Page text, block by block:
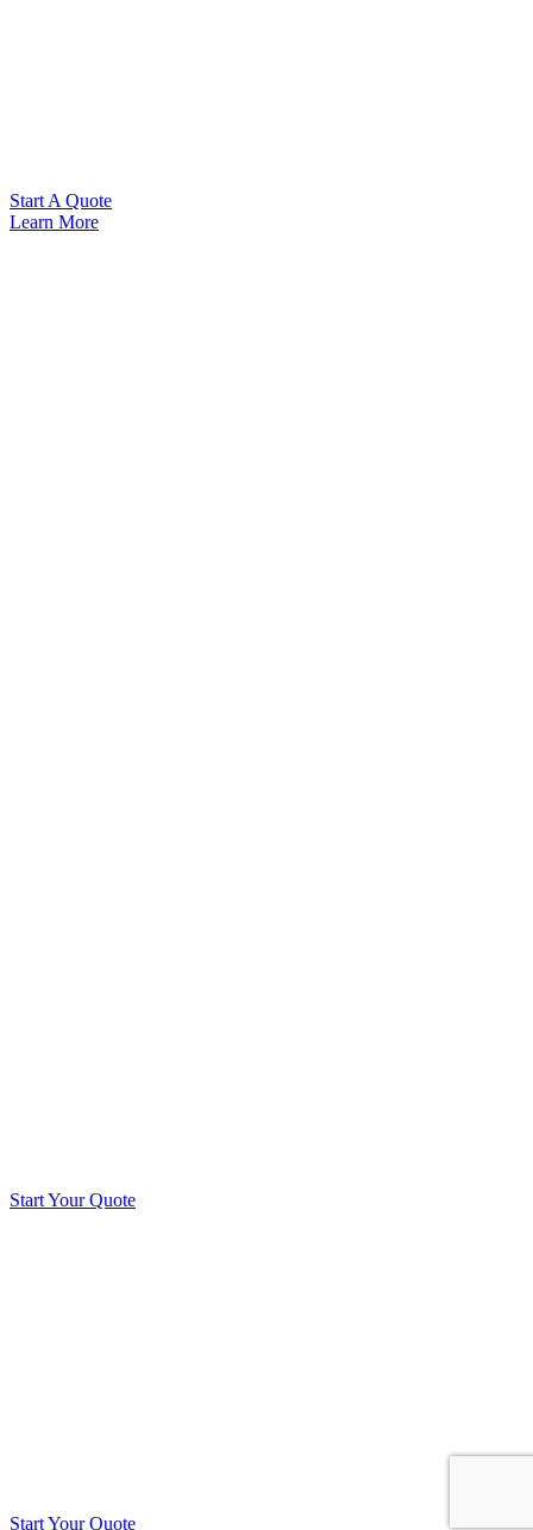
Start A Quote
Learn More
Start Your Quote
Start Your Quote